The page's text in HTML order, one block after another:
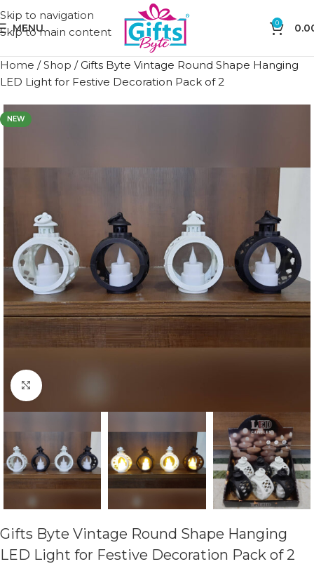
Skip to navigation
Skip to main content
MENU 0
Home /Shop /Gifts Byte Vintage Round Shape Hanging
LED Light for Festive Decoration Pack of 2
NEW
Click to enlarge
Gifts Byte Vintage Round Shape Hanging
LED Light for Festive Decoration Pack of 2